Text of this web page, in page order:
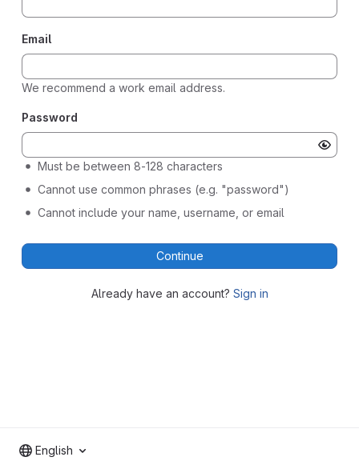
Email
We recommend a work email address.
Password
Must be between 8-128 characters
Cannot use common phrases (e.g. "password")
Cannot include your name, username, or email
Continue
Already have an account? Sign in
English